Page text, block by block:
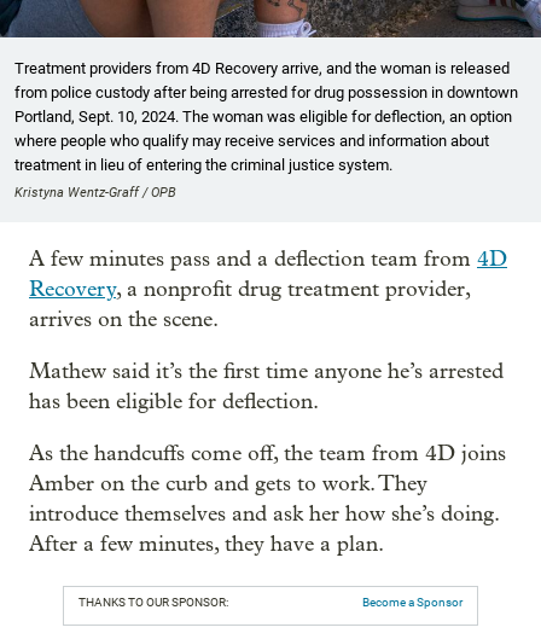
Treatment providers from 4D Recovery arrive, and the woman is released
from police custody after being arrested for drug possession in downtown
Portland, Sept. 10, 2024. The woman was eligible for deflection, an option
where people who qualify may receive services and information about
treatment in lieu of entering the criminal justice system.
Kristyna Wentz-Graff / OPB
A few minutes pass and a deflection team from 4D
Recovery, a nonprofit drug treatment provider,
arrives on the scene.
Mathew said it’s the first time anyone he’s arrested
has been eligible for deflection.
As the handcuffs come off, the team from 4D joins
Amber on the curb and gets to work. They
introduce themselves and ask her how she’s doing.
After a few minutes, they have a plan.
THANKS TO OUR SPONSOR: Become a Sponsor